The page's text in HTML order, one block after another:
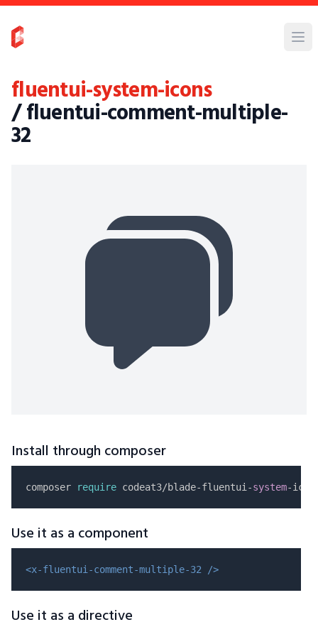
fluentui-system-icons
/ fluentui-comment-multiple-
32
Install through composer
composer require codeat3/blade-fluentui-system
Use it as a component
<x-fluentui-comment-multiple-32 />
Use it as a directive